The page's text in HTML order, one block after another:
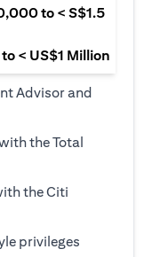
to < S$1.5
< US$1 Million
Advisor and
the Total
the Citi
privileges